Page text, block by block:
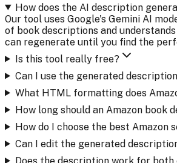
How does the AI description
Our tool uses Google's Gemini AI
of book descriptions and
can regenerate until you find the
Is this tool really free?
Can I use the generated
What HTML formatting does
How long should an Amazon book
How do I choose the best Amazon
Can I edit the generated
Does the description work for both